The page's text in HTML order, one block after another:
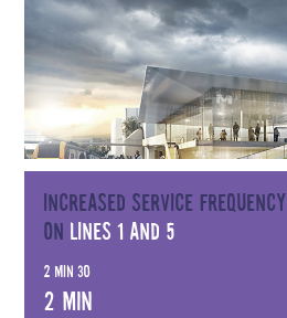
Increased service frequency
on lines 1 and 5
2 min 30
2 min